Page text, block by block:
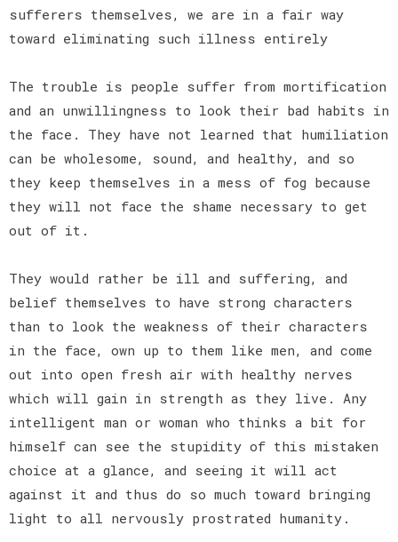
sufferers themselves, we are in a fair way
toward eliminating such illness entirely
The trouble is people suffer from mortification
and an unwillingness to look their bad habits in
the face. They have not learned that humiliation
can be wholesome, sound, and healthy, and so
they keep themselves in a mess of fog because
they will not face the shame necessary to get
out of it.
They would rather be ill and suffering, and
belief themselves to have strong characters
than to look the weakness of their characters
in the face, own up to them like men, and come
out into open fresh air with healthy nerves
which will gain in strength as they live. Any
intelligent man or woman who thinks a bit for
himself can see the stupidity of this mistaken
choice at a glance, and seeing it will act
against it and thus do so much toward bringing
light to all nervously prostrated humanity.